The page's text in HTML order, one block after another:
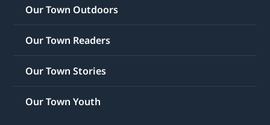
Our Town Outdoors
Our Town Readers
Our Town Stories
Our Town Youth